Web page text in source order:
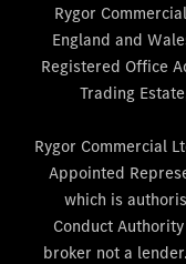
Rygor
England and
Registered Office
Trading
Rygor Commercial
Appointed
which is
Conduct
broker not a